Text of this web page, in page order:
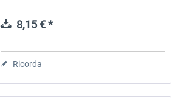
used...8,15 € *
Ricorda